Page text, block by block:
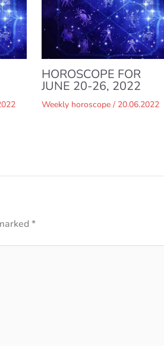
HOROSCOPE FOR
JUNE 20-26, 2022
Weekly horoscope/ 20.06.2022
*